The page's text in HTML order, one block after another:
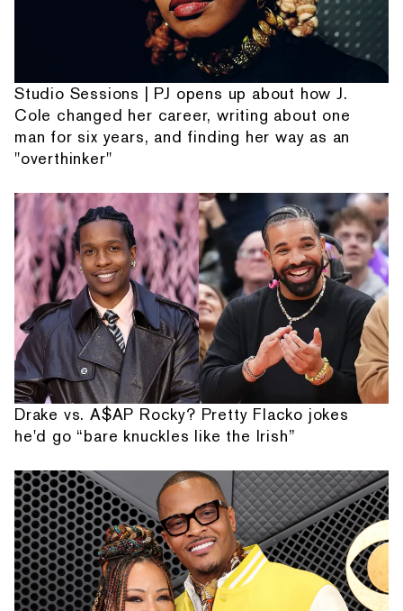
Studio Sessions | PJ opens up about how J.
Cole changed her career, writing about one
man for six years, and finding her way as an
"overthinker"
Drake vs. A$AP Rocky? Pretty Flacko jokes
he'd go “bare knuckles like the Irish”